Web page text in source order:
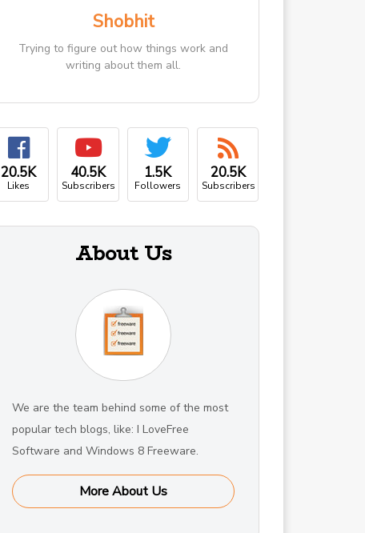
Shobhit
Trying to figure out how things work and
writing about them all.
20.5K
Likes
40.5K
Subscribers
1.5K
Followers
20.5K
Subscribers
About Us
We are the team behind some of the most
popular tech blogs, like: I LoveFree
Software and Windows 8 Freeware.
More About Us